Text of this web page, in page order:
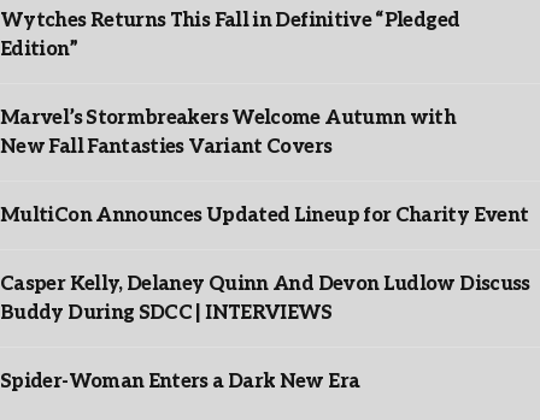
Wytches Returns This Fall in Definitive “Pledged
Edition”
Marvel’s Stormbreakers Welcome Autumn with
New Fall Fantasties Variant Covers
MultiCon Announces Updated Lineup for Charity Event
Casper Kelly, Delaney Quinn And Devon Ludlow Discuss
Buddy During SDCC | INTERVIEWS
Spider-Woman Enters a Dark New Era